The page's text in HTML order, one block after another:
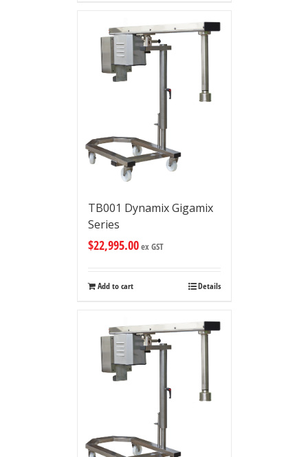
TB001 Dynamix Gigamix
Series
$22,995.00ex GST
Add to cart Details